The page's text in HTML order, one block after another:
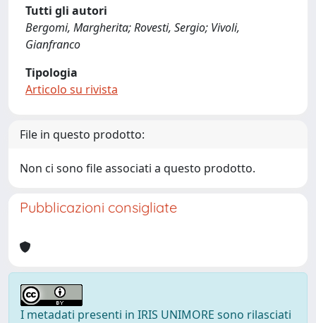
Tutti gli autori
Bergomi, Margherita; Rovesti, Sergio; Vivoli,
Gianfranco
Tipologia
Articolo su rivista
File in questo prodotto:
Non ci sono file associati a questo prodotto.
Pubblicazioni consigliate
I metadati presenti in IRIS UNIMORE sono rilasciati